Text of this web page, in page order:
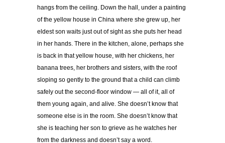
hangs from the ceiling. Down the hall, under a painting
of the yellow house in China where she grew up, her
eldest son waits just out of sight as she puts her head
in her hands. There in the kitchen, alone, perhaps she
is back in that yellow house, with her chickens, her
banana trees, her brothers and sisters, with the roof
sloping so gently to the ground that a child can climb
safely out the second-floor window — all of it, all of
them young again, and alive. She doesn’t know that
someone else is in the room. She doesn’t know that
she is teaching her son to grieve as he watches her
from the darkness and doesn’t say a word.